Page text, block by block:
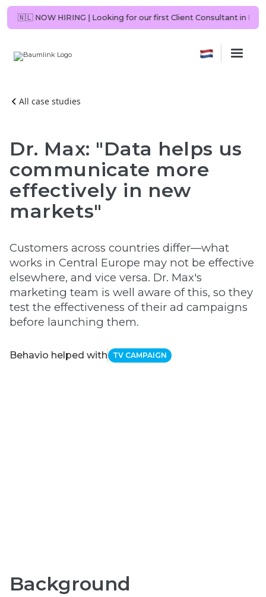
you? 🇳🇱 NOW HIRING | Looking for our first Client Consultant in
All case studies
Dr. Max: "Data helps us
communicate more
effectively in new
markets"
Customers across countries differ—what
works in Central Europe may not be effective
elsewhere, and vice versa. Dr. Max's
marketing team is well aware of this, so they
test the effectiveness of their ad campaigns
before launching them.
Behavio helped with TV CAMPAIGN
Background